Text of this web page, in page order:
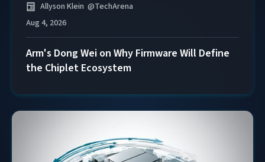
Allyson Klein @TechArena
Aug 4, 2026
Arm's Dong Wei on Why Firmware Will Define
the Chiplet Ecosystem